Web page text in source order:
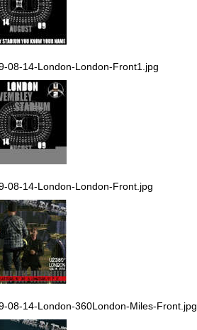
08-14-London-London-Front1.jpg
08-14-London-London-Front.jpg
08-14-London-360London-Miles-Front.jpg